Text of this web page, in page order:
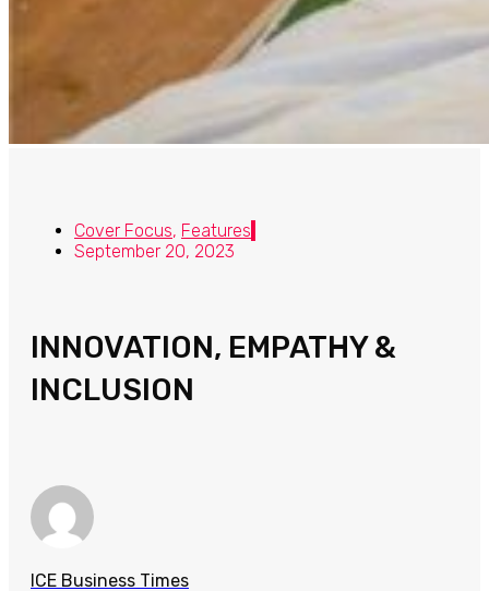
Cover Focus, Features
September 20, 2023
INNOVATION, EMPATHY &
INCLUSION
ICE Business Times